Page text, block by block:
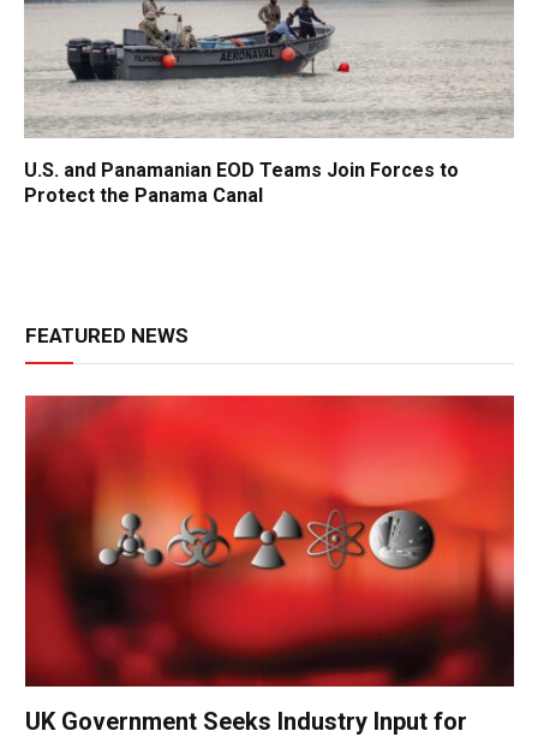
U.S. and Panamanian EOD Teams Join Forces to
Protect the Panama Canal
FEATURED NEWS
UK Government Seeks Industry Input for